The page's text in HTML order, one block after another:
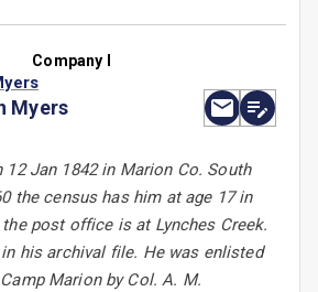
Company I
Myers
Jan 1842 in Marion Co. South
the census has him at age 17 in
post office is at Lynches Creek.
his archival file. He was enlisted
Marion by Col. A. M.